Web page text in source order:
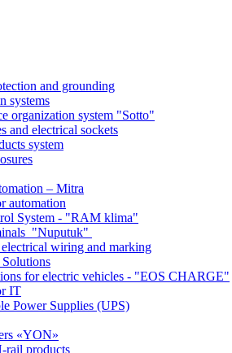
and grounding
systems
organization system "Sotto"
and electrical sockets
system
– Mitra
automation
System - "RAM klima"
"Nuputuk"
electrical wiring and marking
for electric vehicles - "EOS CHARGE"
IT
Power Supplies (UPS)
«YON»
rail products